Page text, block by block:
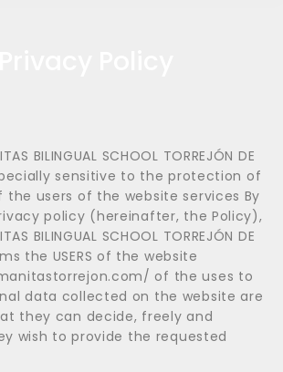
BILINGUAL SCHOOL TORREJÓN DE
sensitive to the protection of
the users of the website services By
policy (hereinafter, the Policy),
BILINGUAL SCHOOL TORREJÓN DE
the USERS of the website
of the uses to
data collected on the website are
they can decide, freely and
wish to provide the requested